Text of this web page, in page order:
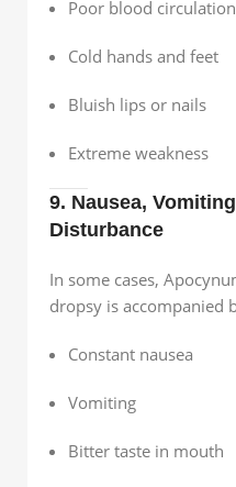
Poor blood circulation
Cold hands and feet
Bluish lips or nails
Extreme weakness
9. Nausea,
Disturbance
In some cases,
dropsy is accompanied
Constant nausea
Vomiting
Bitter taste in mouth